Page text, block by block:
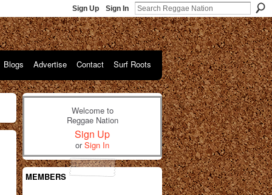
Sign Up Sign In
Blogs Advertise Contact Surf Roots
Welcome to
Reggae Nation
Sign Up
orSign In
MEMBERS